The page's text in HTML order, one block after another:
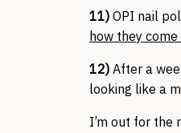
11) OPI nail
how they
12) After a
looking like a
I’m out for the